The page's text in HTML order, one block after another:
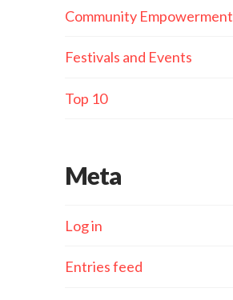
Community Empowerment
Festivals and Events
Top 10
Meta
Log in
Entries feed